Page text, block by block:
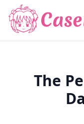
The